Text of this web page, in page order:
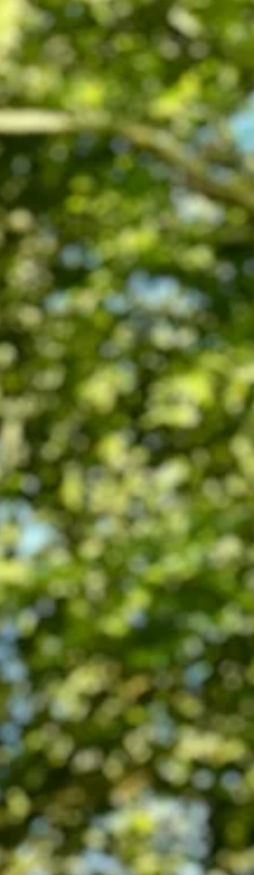
the breath is in itself a whole limb of yoga?
Consciously working with your breath can
calm you, improve your mood, focus &
energy, alter your metabolism and
increa